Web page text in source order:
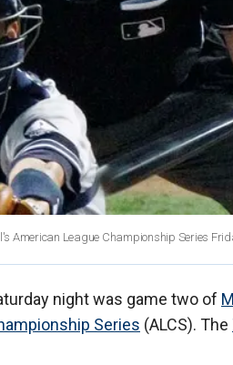
American League Championship Series
night was game two of
Series (ALCS). The